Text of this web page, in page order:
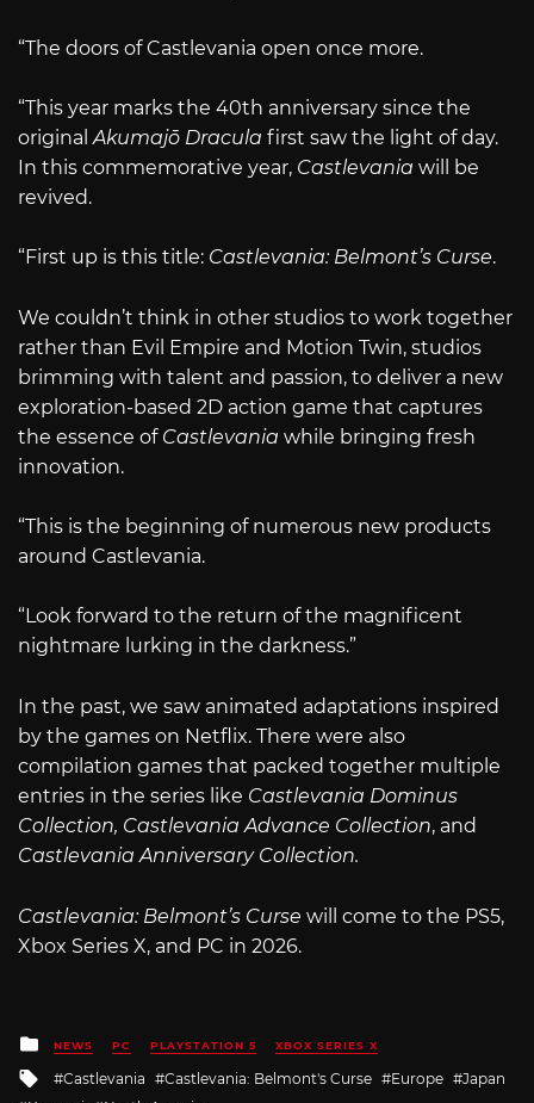
“The doors of Castlevania open once more.
“This year marks the 40th anniversary since the
original Akumajō Dracula first saw the light of day.
In this commemorative year, Castlevania will be
revived.
“First up is this title: Castlevania: Belmont’s Curse.
We couldn’t think in other studios to work together
rather than Evil Empire and Motion Twin, studios
brimming with talent and passion, to deliver a new
exploration-based 2D action game that captures
the essence of Castlevania while bringing fresh
innovation.
“This is the beginning of numerous new products
around Castlevania.
“Look forward to the return of the magnificent
nightmare lurking in the darkness.”
In the past, we saw animated adaptations inspired
by the games on Netflix. There were also
compilation games that packed together multiple
entries in the series like Castlevania Dominus
Collection, Castlevania Advance Collection, and
Castlevania Anniversary Collection.
Castlevania: Belmont’s Curse will come to the PS5,
Xbox Series X, and PC in 2026.
Posted
in
NEWS PC PLAYSTATION 5 XBOX SERIES X
Tagged
with
Castlevania Castlevania: Belmont's Curse Europe
Japan